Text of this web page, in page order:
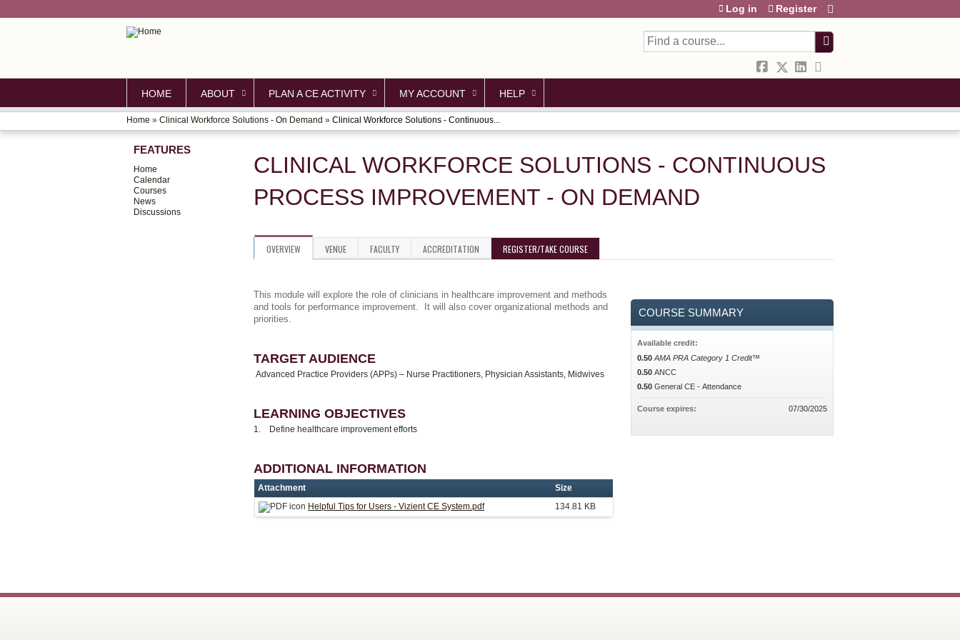
Search
Log in Register
HOME ABOUT PLAN A CE ACTIVITY MY ACCOUNT HELP
YOU
ARE
HERE
Home » Clinical Workforce Solutions - On Demand » Clinical Workforce Solutions - Continuous...
CLINICAL WORKFORCE SOLUTIONS - CONTINUOUS
PROCESS IMPROVEMENT - ON DEMAND
OVERVIEW VENUE FACULTY ACCREDITATION REGISTER/TAKE COURSE
This module will explore the role of clinicians in healthcare improvement and methods
and tools for performance improvement. It will also cover organizational methods and
priorities.
TARGET AUDIENCE
Advanced Practice Providers (APPs) – Nurse Practitioners, Physician Assistants, Midwives
LEARNING OBJECTIVES
1. Define healthcare improvement efforts
ADDITIONAL INFORMATION
Attachment
Size
Helpful Tips for Users - Vizient CE System.pdf
134.81 KB
COURSE SUMMARY
Available credit:
0.50 AMA PRA Category 1 Credit™
0.50 ANCC
0.50 General CE - Attendance
Course expires: 07/30/2025
FEATURES
Home
Calendar
Courses
News
Discussions